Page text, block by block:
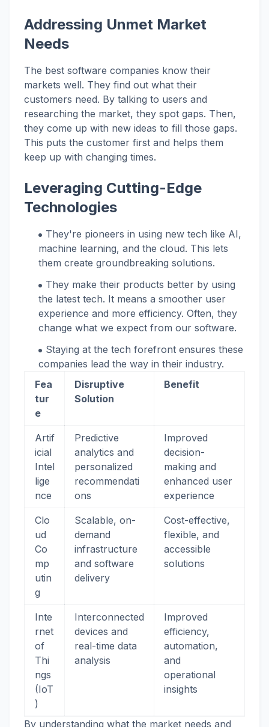
Addressing Unmet Market
Needs
The best software companies know their
markets well. They find out what their
customers need. By talking to users and
researching the market, they spot gaps. Then,
they come up with new ideas to fill those gaps.
This puts the customer first and helps them
keep up with changing times.
Leveraging Cutting-Edge
Technologies
They're pioneers in using new tech like AI,
machine learning, and the cloud. This lets
them create groundbreaking solutions.
They make their products better by using
the latest tech. It means a smoother user
experience and more efficiency. Often, they
change what we expect from our software.
Staying at the tech forefront ensures these
companies lead the way in their industry.
Fea
tur
e
Disruptive
Solution
Benefit
Artif
icial
Intel
lige
nce
Predictive
analytics and
personalized
recommendati
ons
Improved
decision-
making and
enhanced user
experience
Clo
ud
Co
mp
utin
g
Scalable, on-
demand
infrastructure
and software
delivery
Cost-effective,
flexible, and
accessible
solutions
Inte
rnet
of
Thi
ngs
(IoT
)
Interconnected
devices and
real-time data
analysis
Improved
efficiency,
automation,
and
operational
insights
By understanding what the market needs and